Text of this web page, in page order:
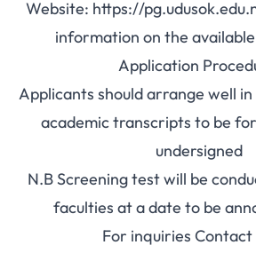
Website: https://
information on the
Application
Applicants should arrange well
academic transcripts to be
undersigned
N.B Screening test will be
faculties at a date to be
For inquiries Contact